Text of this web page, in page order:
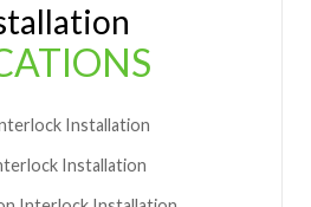
Installation
Installation